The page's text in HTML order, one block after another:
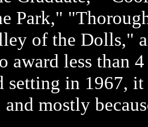
Park,"
of the Dolls,"
award less than
setting in 1967,
and mostly